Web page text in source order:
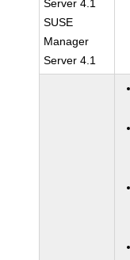
Server 4.1
SUSE
Manager
Server 4.1